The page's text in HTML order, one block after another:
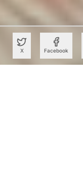
X Facebook